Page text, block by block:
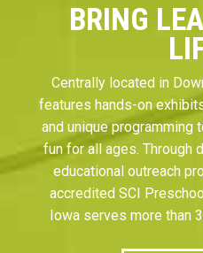
BRING
Centrally located in
features hands-on
and unique programming
fun for all ages. Through
educational outreach
accredited SCI
Iowa serves more than